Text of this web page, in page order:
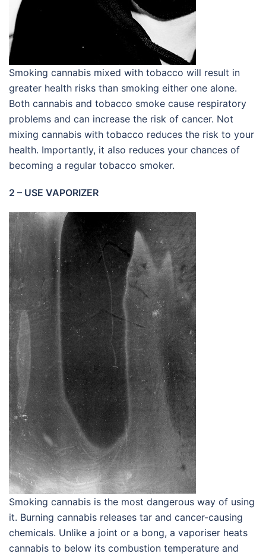
Smoking cannabis mixed with tobacco will result in
greater health risks than smoking either one alone.
Both cannabis and tobacco smoke cause respiratory
problems and can increase the risk of cancer. Not
mixing cannabis with tobacco reduces the risk to your
health. Importantly, it also reduces your chances of
becoming a regular tobacco smoker.
2 – USE VAPORIZER
Smoking cannabis is the most dangerous way of using
it. Burning cannabis releases tar and cancer-causing
chemicals. Unlike a joint or a bong, a vaporiser heats
cannabis to below its combustion temperature and